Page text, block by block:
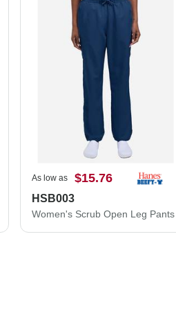
As low as $15.76
HSB003
Women's Scrub Open Leg Pants